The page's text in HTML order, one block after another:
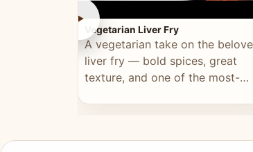
►
Vegetarian Liver Fry
A vegetarian take on the
liver fry — bold spices, great
texture, and one of the most-